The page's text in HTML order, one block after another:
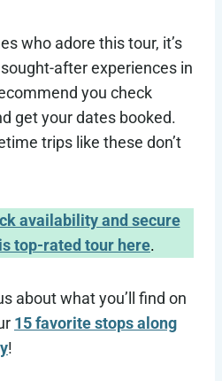
who adore this tour, it’s
after experiences in
you check
get your dates booked.
trips like these don’t
availability and secure
top-rated tour here.
about what you’ll find on
15 favorite stops along
!